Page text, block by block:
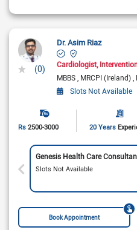
(0)
Dr. Asim Riaz
Cardiologist
MBBS MRCPI (Ireland)
Slots Not Available
Rs 2500-3000 20 Years
Genesis Health Care
Slots Not Available
Book Appointment